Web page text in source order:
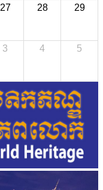
27 28 29
3 4 5